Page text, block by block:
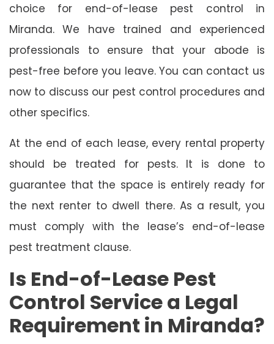
choice for end-of-lease pest control in
Miranda. We have trained and experienced
professionals to ensure that your abode is
pest-free before you leave. You can contact us
now to discuss our pest control procedures and
other specifics.
At the end of each lease, every rental property
should be treated for pests. It is done to
guarantee that the space is entirely ready for
the next renter to dwell there. As a result, you
must comply with the lease’s end-of-lease
pest treatment clause.
Is End-of-Lease Pest
Control Service a Legal
Requirement in Miranda?